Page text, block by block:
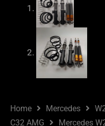
Home Mercedes
C32 AMG
Mercedes